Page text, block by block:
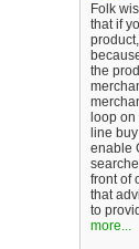
Folk
that if
the
loop
line
enable
front of
that
to
more...